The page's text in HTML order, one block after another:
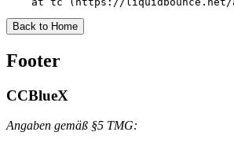
Back to Home
Footer
CCBlueX
Angaben gemäß §5 TMG: